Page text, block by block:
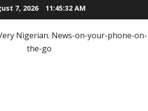
7, 2026 11:45:34 AM